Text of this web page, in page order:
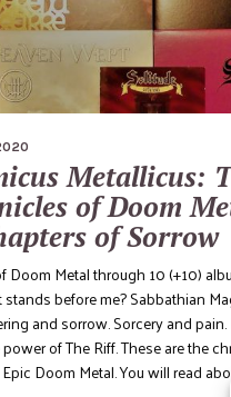
Metallicus:
of Doom
of Sorrow
Doom Metal through 10 (+10)
before me? Sabbathian
and sorrow. Sorcery and
power of The Riff. These are the
Doom Metal. You will read